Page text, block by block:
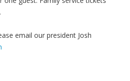
email our president Josh